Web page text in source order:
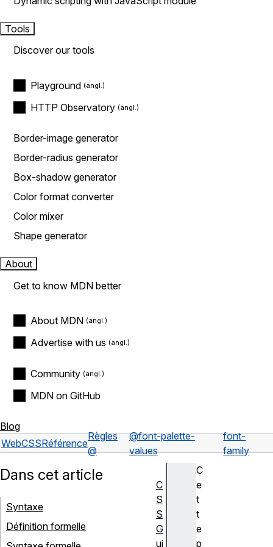
Tools
Discover our tools
Playground
HTTP Observatory
Border-image generator
Border-radius generator
Box-shadow generator
Color format converter
Color mixer
Shape generator
About
Get to know MDN better
About MDN
Advertise with us
Community
MDN on GitHub
Blog
WebCSSRéférence
Règles
@
@font-palette-
values
font-
family
C
e
t
t
e
p
Dans cet article
Syntaxe
Définition formelle
C
S
S
G
ui